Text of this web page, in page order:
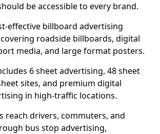
be accessible to every brand.
effective billboard advertising
roadside billboards, digital
media, and large format posters.
6 sheet advertising, 48 sheet
sites, and premium digital
in high-traffic locations.
reach drivers, commuters, and
bus stop advertising,